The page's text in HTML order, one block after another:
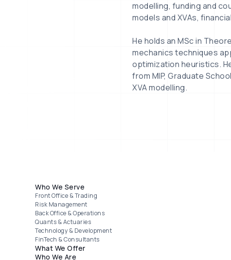
modelling, funding and
models and XVAs,
He holds an MSc in
mechanics techniques
optimization heuristics.
from MIP, Graduate
XVA modelling.
Footer menu
Who We Serve
Front Office & Trading
Risk Management
Back Office & Operations
Quants & Actuaries
Technology & Development
FinTech & Consultants
What We Offer
Who We Are